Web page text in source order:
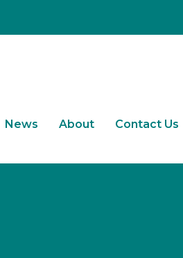
News About Contact Us